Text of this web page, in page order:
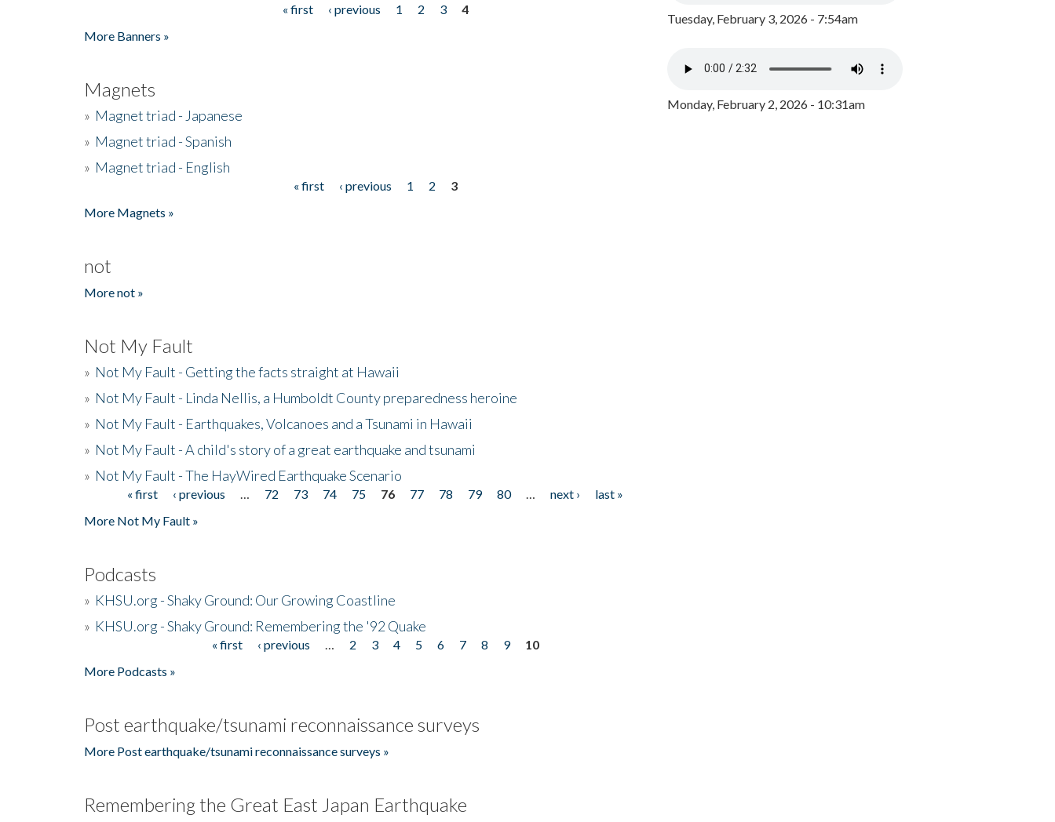
« first ‹ previous 1 2 3
4
More Banners »
Magnets
» Magnet triad - Japanese
» Magnet triad - Spanish
» Magnet triad - English
« first ‹ previous 1 2
3
More Magnets »
not
More not »
Not My Fault
» Not My Fault - Getting the facts straight at Hawaii
» Not My Fault - Linda Nellis, a Humboldt County preparedness heroine
» Not My Fault - Earthquakes, Volcanoes and a Tsunami in Hawaii
» Not My Fault - A child's story of a great earthquake and tsunami
» Not My Fault - The HayWired Earthquake Scenario
Pages« first ‹ previous 72 73 74 75 76 77 78 79 80 next ›
last »
More Not My Fault »
Podcasts
» KHSU.org - Shaky Ground: Our Growing Coastline
» KHSU.org - Shaky Ground: Remembering the '92 Quake
« first ‹ previous 2 3 4 5 6 7 8 9
10
More Podcasts »
Post earthquake/tsunami reconnaissance surveys
More Post earthquake/tsunami reconnaissance surveys »
Remembering the Great East Japan Earthquake
Tuesday, February 3, 2026 - 7:54am
Monday, February 2, 2026 - 10:31am